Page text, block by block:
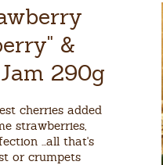
&
290g
cherries added
strawberries,
...all that's
or crumpets